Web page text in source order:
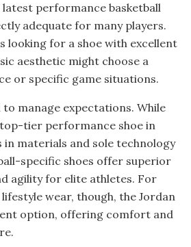
latest performance basketball
adequate for many players.
looking for a shoe with excellent
aesthetic might choose a
or specific game situations.
to manage expectations. While
top-tier performance shoe in
in materials and sole technology
specific shoes offer superior
agility for elite athletes. For
wear, though, the Jordan
option, offering comfort and